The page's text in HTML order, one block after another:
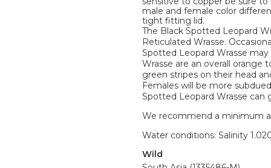
male and female color
tight fitting lid.
The Black Spotted Leopard
Reticulated Wrasse.
Spotted Leopard Wrasse
Wrasse are an overall
green stripes on their head
Females will be more
Spotted Leopard Wrasse can
We recommend a minimum
Water conditions: Salinity
Wild